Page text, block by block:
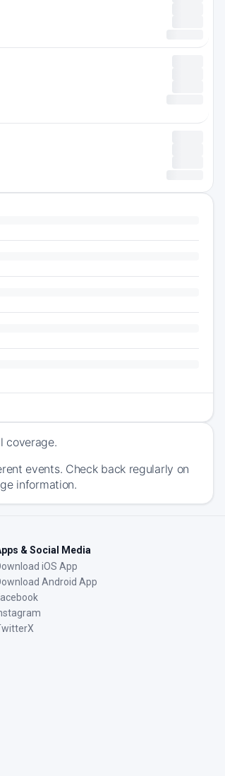
coverage.
events. Check back regularly on
information.
& Social Media
iOS App
Android App